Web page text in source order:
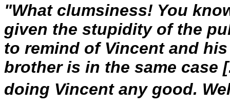
"What clumsiness! You
given the stupidity of the
to remind of Vincent and
brother is in the same case
doing Vincent any good.